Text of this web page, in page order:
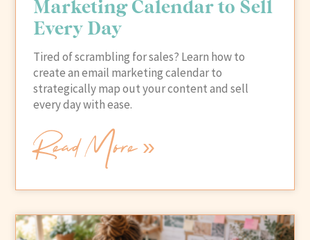
Marketing Calendar to Sell
Every Day
Tired of scrambling for sales? Learn how to
create an email marketing calendar to
strategically map out your content and sell
every day with ease.
Read More »